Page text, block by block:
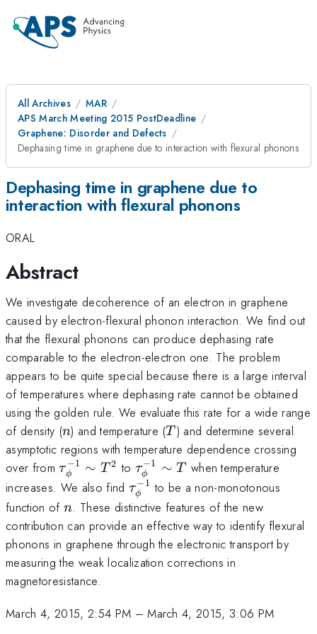
All Archives
MAR
APS March Meeting 2015 PostDeadline
Graphene: Disorder and Defects
Dephasing time in graphene due to interaction with flexural phonons
Dephasing time in graphene due to
interaction with flexural phonons
ORAL
Abstract
We investigate decoherence of an electron in graphene
caused by electron-flexural phonon interaction. We find out
that the flexural phonons can produce dephasing rate
comparable to the electron-electron one. The problem
appears to be quite special because there is a large interval
of temperatures where dephasing rate cannot be obtained
using the golden rule. We evaluate this rate for a wide range
of density (n
n) and temperature (T
T) and determine several
asymptotic regions with temperature dependence crossing
over from\tau_{\phi}^{-1}\sim
T^{2}
τϕ
−1 ∼ T2 to \tau_{\phi}^{-1}\sim
T
τϕ
−1 ∼ T when temperature
increases. We also find \tau_{\phi}^{-1}
τϕ
−1 to be a non-monotonous
function of n
n. These distinctive features of the new
contribution can provide an effective way to identify flexural
phonons in graphene through the electronic transport by
measuring the weak localization corrections in
magnetoresistance.
March 4, 2015, 2:54 PM –March 4, 2015, 3:06 PM